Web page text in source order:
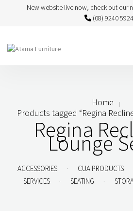
New website live now, check out our
(08) 9240 5924
Home
Products tagged “Regina
Regina
Lounge
ACCESSORIES . CUA PRODUCTS
SERVICES
. SEATING .